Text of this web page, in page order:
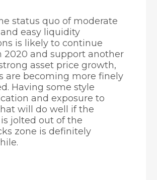
status quo of moderate
easy liquidity
is likely to continue
2020 and support another
asset price growth,
are becoming more finely
Having some style
and exposure to
will do well if the
jolted out of the
zone is definitely